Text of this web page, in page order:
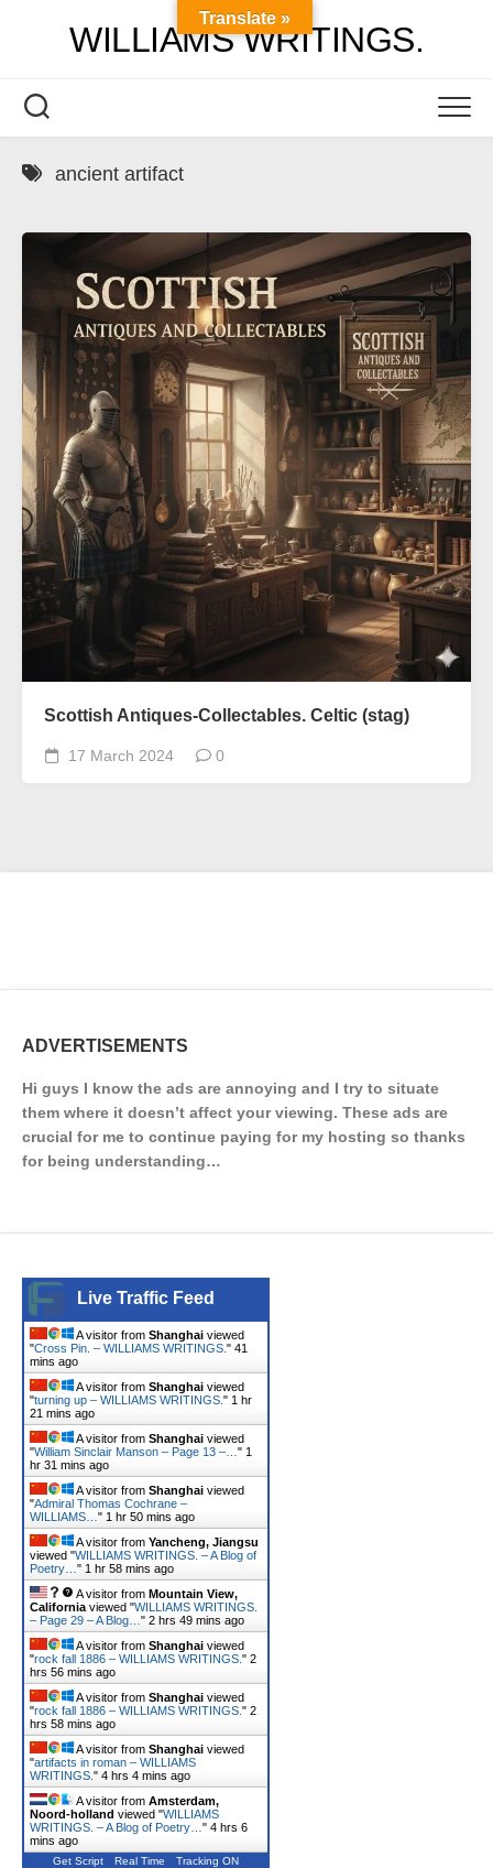
WILLIAMS WRITINGS.
ancient artifact
Scottish Antiques-Collectables. Celtic (stag)
17 March 2024 0
ADVERTISEMENTS
Hi guys I know the ads are annoying and I try to situate
them where it doesn’t affect your viewing. These ads are
crucial for me to continue paying for my hosting so thanks
for being understanding…
Live Traffic Feed
A visitor from Shanghai viewed
"Cross Pin. – WILLIAMS WRITINGS. " 41
mins ago
A visitor from Shanghai viewed
"turning up – WILLIAMS WRITINGS. " 1 hr
21 mins ago
A visitor from Shanghai viewed
"William Sinclair Manson – Page 13 –… " 1
hr 31 mins ago
A visitor from Shanghai viewed
"Admiral Thomas Cochrane –
WILLIAMS… " 1 hr 50 mins ago
A visitor from Yancheng, Jiangsu
viewed "WILLIAMS WRITINGS. – A Blog of
Poetry… " 1 hr 58 mins ago
A visitor from Mountain View,
California viewed "WILLIAMS WRITINGS.
– Page 29 – A Blog… " 2 hrs 49 mins ago
A visitor from Shanghai viewed
"rock fall 1886 – WILLIAMS WRITINGS. " 2
hrs 56 mins ago
A visitor from Shanghai viewed
"rock fall 1886 – WILLIAMS WRITINGS. " 2
hrs 58 mins ago
A visitor from Shanghai viewed
"artifacts in roman – WILLIAMS
WRITINGS. " 4 hrs 4 mins ago
A visitor from Amsterdam,
Noord-holland viewed "WILLIAMS
WRITINGS. – A Blog of Poetry… " 4 hrs 6
mins ago
Get Script Real Time Tracking ON
Translate »